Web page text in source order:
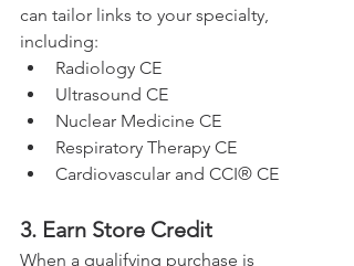
can tailor links to your specialty,
including:
Radiology CE
Ultrasound CE
Nuclear Medicine CE
Respiratory Therapy CE
Cardiovascular and CCI® CE
3. Earn Store Credit
When a qualifying purchase is